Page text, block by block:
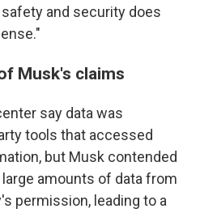
and security does
Musk's claims
say data was
tools that accessed
but Musk contended
amounts of data from
permission, leading to a